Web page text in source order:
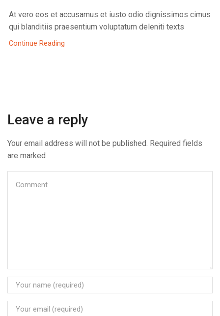
At vero eos et accusamus et iusto odio dignissimos cimus
qui blanditiis praesentium voluptatum deleniti texts
Continue Reading
Leave a reply
Your email address will not be published. Required fields
are marked